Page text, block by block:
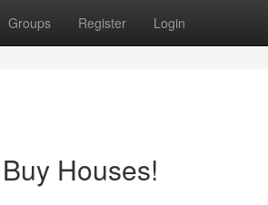
Groups Register Login
Houses!